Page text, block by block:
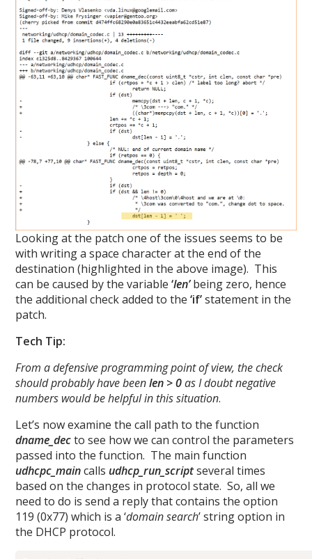
Looking at the patch one of the issues seems to be
with writing a space character at the end of the
destination (highlighted in the above image). This
can be caused by the variable‘len’being zero, hence
the additional check added to the‘if’statement in the
patch.
Tech Tip:
From a defensive programming point of view, the check
should probably have beenlen > 0as I doubt negative
numbers would be helpful in this situation.
Let’s now examine the call path to the function
dname_decto see how we can control the parameters
passed into the function. The main function
udhcpc_maincalls udhcp_run_scriptseveral times
based on the changes in protocol state. So, all we
need to do is send a reply that contains the option
119 (0x77) which is a ‘domain search’ string option in
the DHCP protocol.